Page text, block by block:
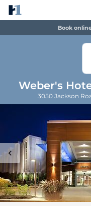
Book
Weber's
3050 Jackson